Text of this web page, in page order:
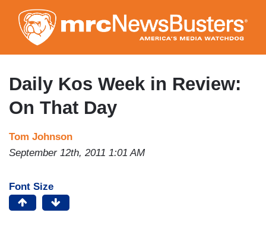
to
main
content
Daily Kos Week in Review:
On That Day
Tom Johnson
September 12th, 2011 1:01 AM
Font Size